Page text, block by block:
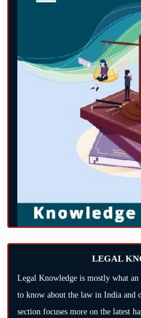
LEGAL
Legal Knowledge is mostly what an
to know about the law in India and
section focuses more on the latest